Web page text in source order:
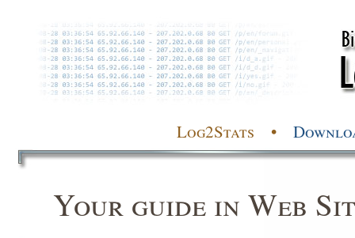
Log2Stats •
Your guide in Web